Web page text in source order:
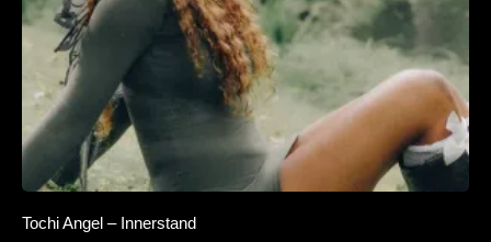
Tochi Angel – Innerstand